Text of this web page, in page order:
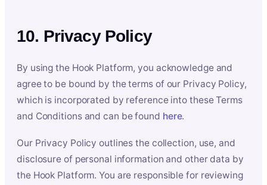
10. Privacy Policy
By using the Hook Platform, you acknowledge and
agree to be bound by the terms of our Privacy Policy,
which is incorporated by reference into these Terms
and Conditions and can be found here.
Our Privacy Policy outlines the collection, use, and
disclosure of personal information and other data by
the Hook Platform. You are responsible for reviewing